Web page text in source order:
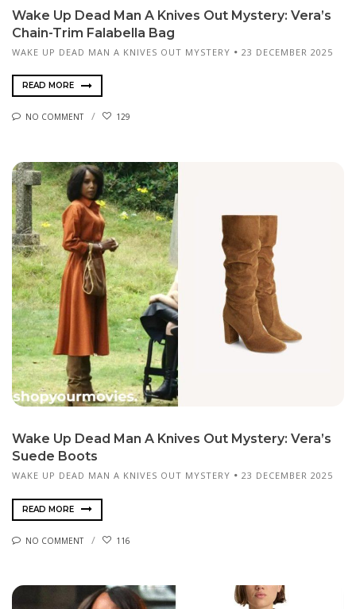
Wake Up Dead Man A Knives Out Mystery: Vera’s
Chain-Trim Falabella Bag
WAKE UP DEAD MAN A KNIVES OUT MYSTERY 23 DECEMBER 2025
READ MORE
NO COMMENT 129
Wake Up Dead Man A Knives Out Mystery: Vera’s
Suede Boots
WAKE UP DEAD MAN A KNIVES OUT MYSTERY 23 DECEMBER 2025
READ MORE
NO COMMENT 116